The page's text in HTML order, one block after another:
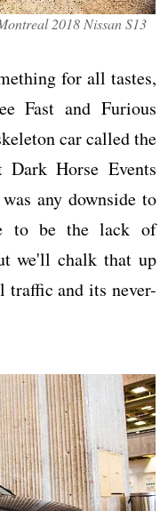
2018 Nissan S13
for all tastes,
Fast and Furious
car called the
Horse Events
any downside to
to be the lack of
we'll chalk that up
traffic and its never-